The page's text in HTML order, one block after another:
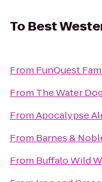
To Best
From FunQuest
From The Water Dog
FromApocalypse
From Barnes &
From Buffalo Wild